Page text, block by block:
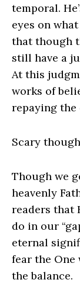
temporal.
eyes on
that though
still have a
At this
works of
repaying the
Scary
Though we
heavenly
readers that
do in our
eternal
fear the
the balance.